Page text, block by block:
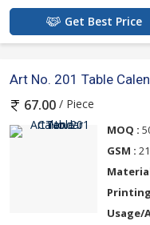
Get Best Price
Art No. 201 Table
67.00 / Piece
MOQ :
GSM :
Usage/